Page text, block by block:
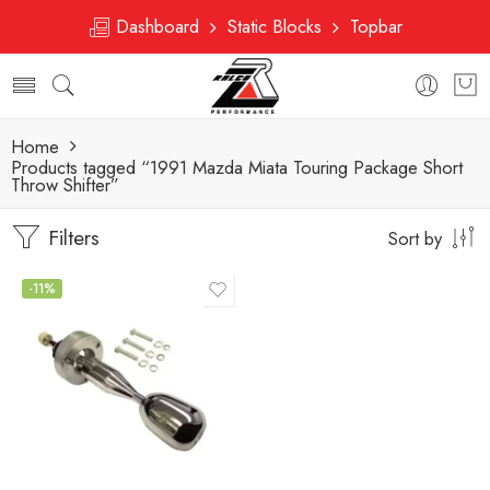
Dashboard Static Blocks Topbar
Home
Products tagged “1991 Mazda Miata Touring Package Short
Throw Shifter”
Filters Sort by
-11%